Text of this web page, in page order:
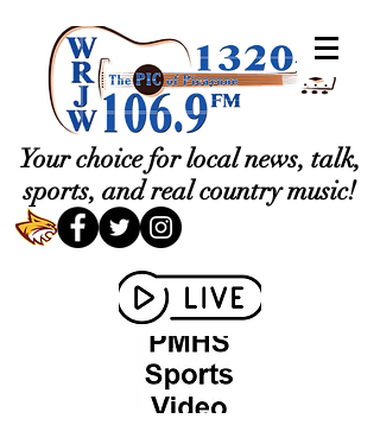
Your choice for local news, talk,
sports, and real country music!